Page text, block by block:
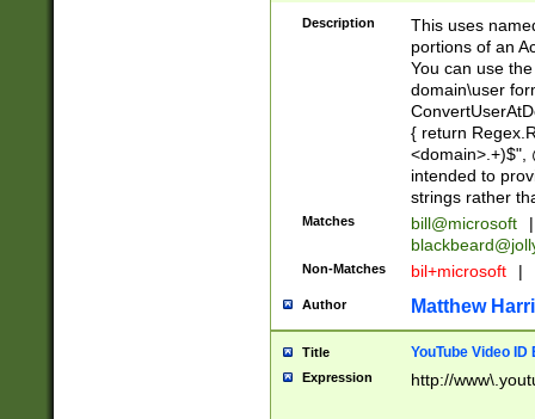
Description
This uses
portions of an
You can use
domain\user
{ return
<domain>.+)$",
intended to
strings rather
Matches bill@microsoft
|
Non-Matches bil+microsoft |
Author Matthew
Title YouTube Video
Expression http://